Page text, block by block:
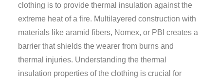
clothing is to provide thermal insulation against the
extreme heat of a fire. Multilayered construction with
materials like aramid fibers, Nomex, or PBI creates a
barrier that shields the wearer from burns and
thermal injuries. Understanding the thermal
insulation properties of the clothing is crucial for